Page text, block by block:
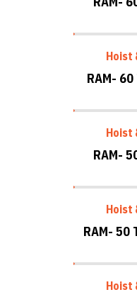
Hoist
RAM- 60
Hoist
RAM-
Hoist
RAM- 50
Hoist